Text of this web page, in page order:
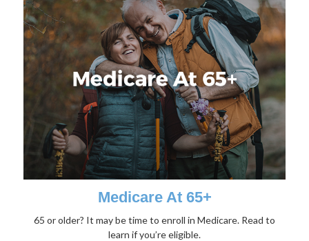
Medicare At 65+
65 or older? It may be time to enroll in Medicare. Read to
learn if you’re eligible.